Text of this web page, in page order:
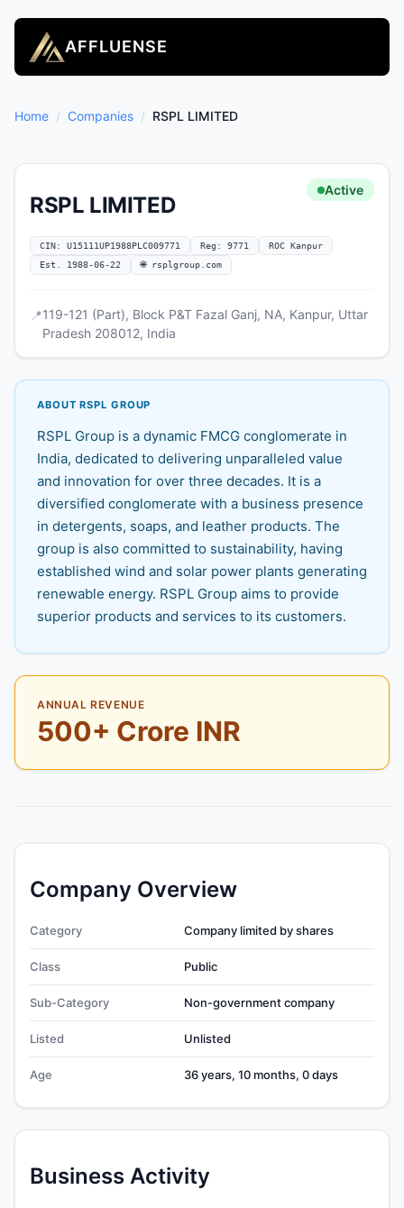
AFFLUENSE
Home / Companies / RSPL LIMITED
RSPL LIMITED
Active
CIN: U15111UP1988PLC009771 Reg: 9771
ROC Kanpur
Est. 1988-06-22
🌐 rsplgroup.com
📍119-121 (Part), Block P&T Fazal Ganj, NA, Kanpur, Uttar
Pradesh 208012, India
ABOUT RSPL GROUP
RSPL Group is a dynamic FMCG conglomerate in
India, dedicated to delivering unparalleled value
and innovation for over three decades. It is a
diversified conglomerate with a business presence
in detergents, soaps, and leather products. The
group is also committed to sustainability, having
established wind and solar power plants generating
renewable energy. RSPL Group aims to provide
superior products and services to its customers.
ANNUAL REVENUE
500+ Crore INR
Company Overview
Category Company limited by shares
Class Public
Sub-Category Non-government company
Listed Unlisted
Age 36 years, 10 months, 0 days
Business Activity